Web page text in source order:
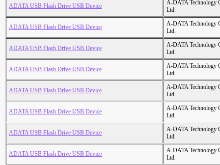
ADATA USB Flash Drive USB Device
A-DATA Technology
Ltd.
ADATA USB Flash Drive USB Device
A-DATA Technology
Ltd.
ADATA USB Flash Drive USB Device
A-DATA Technology
Ltd.
ADATA USB Flash Drive USB Device
A-DATA Technology
Ltd.
ADATA USB Flash Drive USB Device
A-DATA Technology
Ltd.
ADATA USB Flash Drive USB Device
A-DATA Technology
Ltd.
ADATA USB Flash Drive USB Device
A-DATA Technology
Ltd.
ADATA USB Flash Drive USB Device
A-DATA Technology
Ltd.